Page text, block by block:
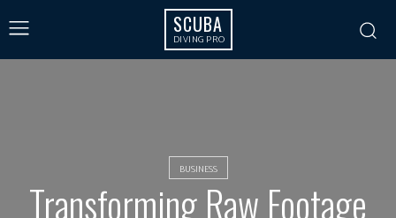
SCUBA
DIVING PRO
BUSINESS
Transforming Raw Footage